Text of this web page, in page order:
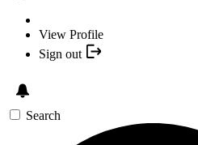
View Profile
Sign out
Search